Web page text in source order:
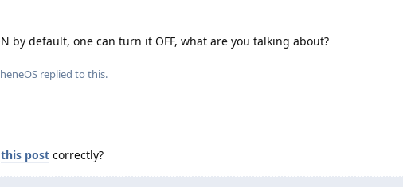
by default, one can turn it OFF, what are you talking about?
replied to this.
this post correctly?